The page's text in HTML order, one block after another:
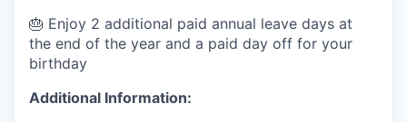
🎂 Enjoy 2 additional paid annual leave days at
the end of the year and a paid day off for your
birthday
Additional Information: